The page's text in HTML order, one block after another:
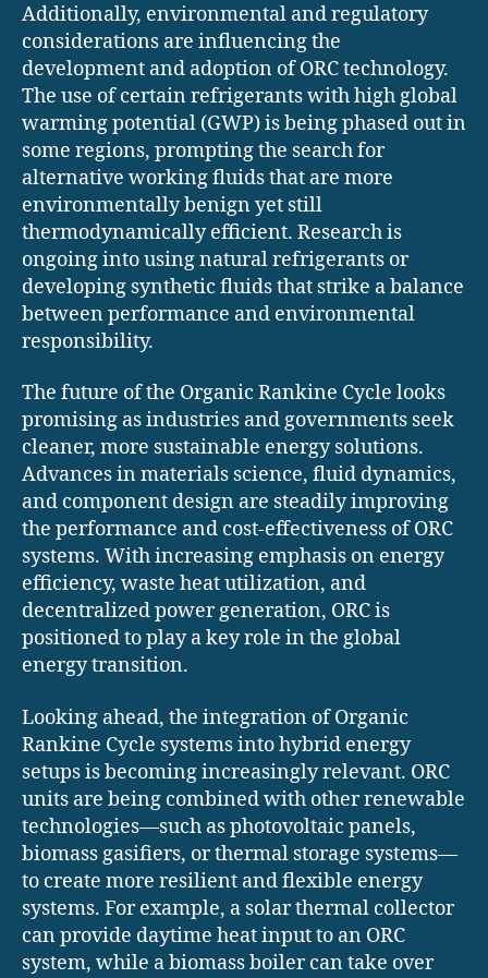
Additionally, environmental and regulatory
considerations are influencing the
development and adoption of ORC technology.
The use of certain refrigerants with high global
warming potential (GWP) is being phased out in
some regions, prompting the search for
alternative working fluids that are more
environmentally benign yet still
thermodynamically efficient. Research is
ongoing into using natural refrigerants or
developing synthetic fluids that strike a balance
between performance and environmental
responsibility.
The future of the Organic Rankine Cycle looks
promising as industries and governments seek
cleaner, more sustainable energy solutions.
Advances in materials science, fluid dynamics,
and component design are steadily improving
the performance and cost-effectiveness of ORC
systems. With increasing emphasis on energy
efficiency, waste heat utilization, and
decentralized power generation, ORC is
positioned to play a key role in the global
energy transition.
Looking ahead, the integration of Organic
Rankine Cycle systems into hybrid energy
setups is becoming increasingly relevant. ORC
units are being combined with other renewable
technologies—such as photovoltaic panels,
biomass gasifiers, or thermal storage systems—
to create more resilient and flexible energy
systems. For example, a solar thermal collector
can provide daytime heat input to an ORC
system, while a biomass boiler can take over